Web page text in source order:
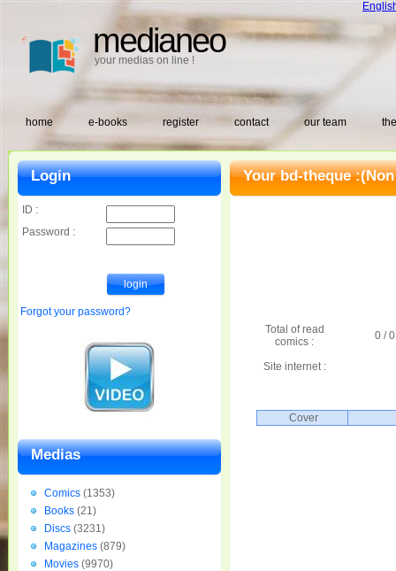
medianeo
your medias on line !
home e-books register contact our team
Your bd-theque :
Total of read
comics :
0 / 0
Site internet :
Cover
Login
ID :
Password :
Forgot your password?
Medias
Comics (1353)
Books (21)
Discs (3231)
Magazines (879)
Movies (9970)